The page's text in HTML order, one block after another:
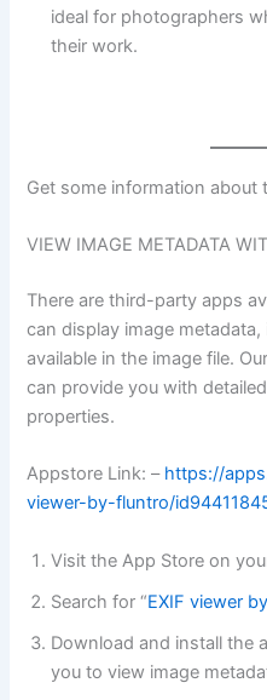
ideal for photographers
their work.
Get some information about
VIEW IMAGE METADATA
There are third-party apps
can display image
available in the image file.
can provide you with
properties.
Appstore Link: – https://
viewer-by-fluntro/
Visit the App Store on
Search for “EXIF viewer
Download and install the
you to view image